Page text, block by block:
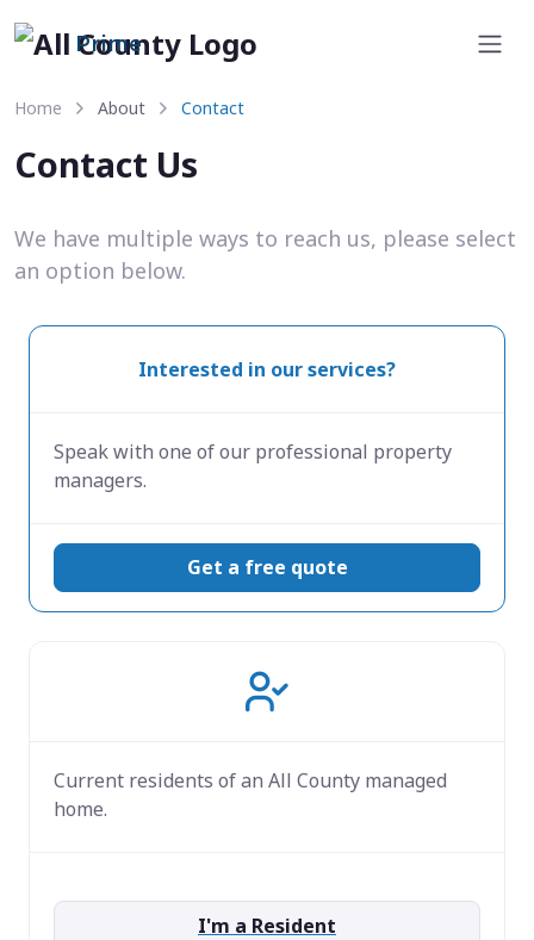
Prime
Home About Contact
Contact Us
We have multiple ways to reach us, please select
an option below.
Interested in our services?
Speak with one of our professional property
managers.
Get a free quote
Current residents of an All County managed
home.
I'm a Resident